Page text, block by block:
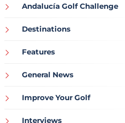
Andalucía Golf Challenge
Destinations
Features
General News
Improve Your Golf
Interviews